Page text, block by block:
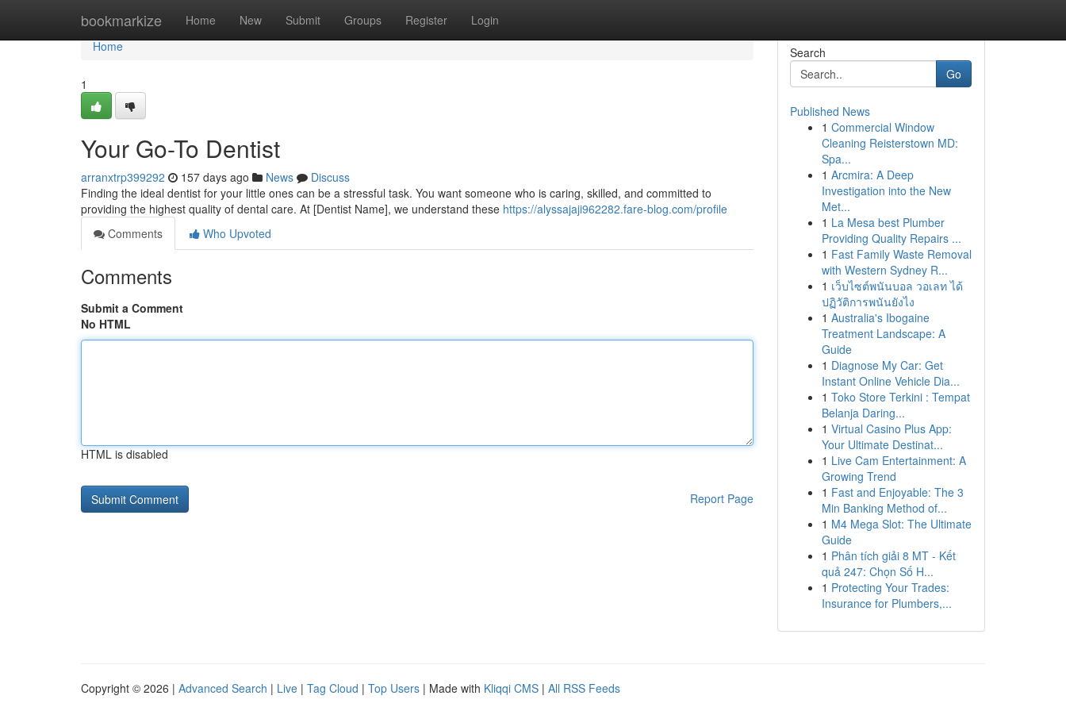
bookmarkize Home New Submit Groups Register Login
Home
Home
1
Your Go-To Dentist
arranxtrp399292 157 days ago News
Discuss
Finding the ideal dentist for your little ones can be a stressful task. You want someone who is caring, skilled, and committed to
providing the highest quality of dental care. At [Dentist Name], we understand these https://alyssajaji962282.fare-blog.com/profile
Comments
Who Upvoted
Comments
Submit a Comment
No HTML
HTML is disabled
Report Page
Search
Go
Published News
1 Commercial Window
Cleaning Reisterstown MD:
Spa...
1 Arcmira: A Deep
Investigation into the New
Met...
1 La Mesa best Plumber
Providing Quality Repairs ...
1 Fast Family Waste Removal
with Western Sydney R...
1 เว็บไซต์พนันบอล วอเลท ได้
ปฏิวัติการพนันยังไง
1 Australia's Ibogaine
Treatment Landscape: A
Guide
1 Diagnose My Car: Get
Instant Online Vehicle Dia...
1 Toko Store Terkini : Tempat
Belanja Daring...
1 Virtual Casino Plus App:
Your Ultimate Destinat...
1 Live Cam Entertainment: A
Growing Trend
1 Fast and Enjoyable: The 3
Min Banking Method of...
1 M4 Mega Slot: The Ultimate
Guide
1 Phân tích giải 8 MT - Kết
quả 247: Chọn Số H...
1 Protecting Your Trades:
Insurance for Plumbers,...
Copyright © 2026 | Advanced Search | Live | Tag Cloud | Top Users | Made with Kliqqi CMS | All RSS Feeds